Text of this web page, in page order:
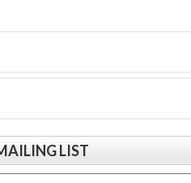
LIST